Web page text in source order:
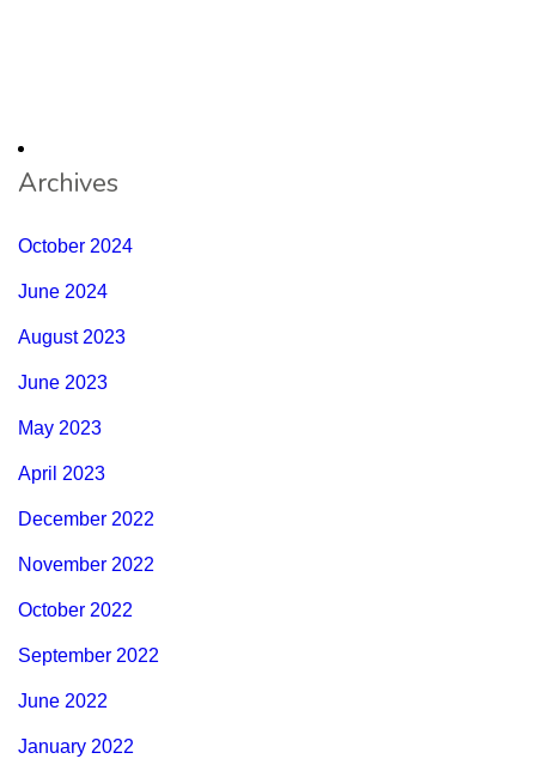
Archives
October 2024
June 2024
August 2023
June 2023
May 2023
April 2023
December 2022
November 2022
October 2022
September 2022
June 2022
January 2022